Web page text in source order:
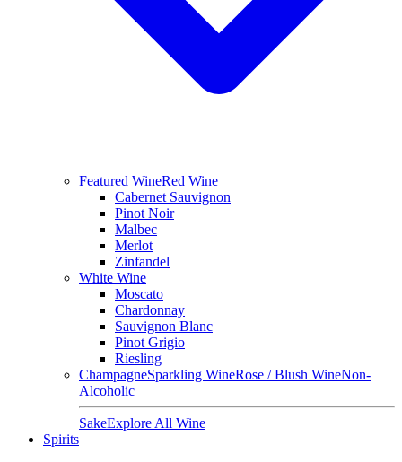
Featured WineRed Wine
Cabernet Sauvignon
Pinot Noir
Malbec
Merlot
Zinfandel
White Wine
Moscato
Chardonnay
Sauvignon Blanc
Pinot Grigio
Riesling
ChampagneSparkling WineRose / Blush WineNon-
Alcoholic
SakeExplore All Wine
Spirits